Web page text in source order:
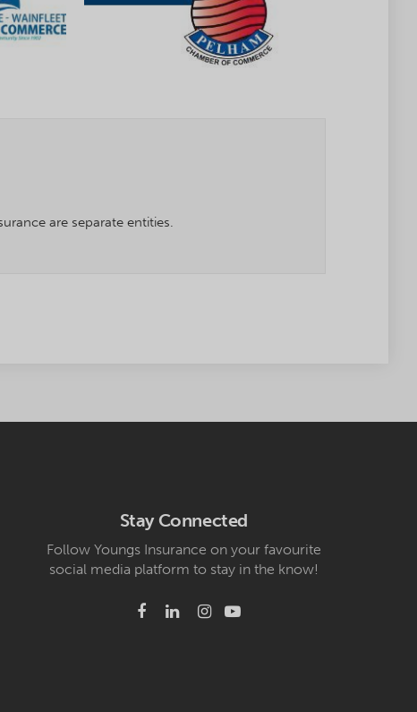
are separate entities.
Stay Connected
Follow Youngs Insurance on your favourite
social media platform to stay in the know!